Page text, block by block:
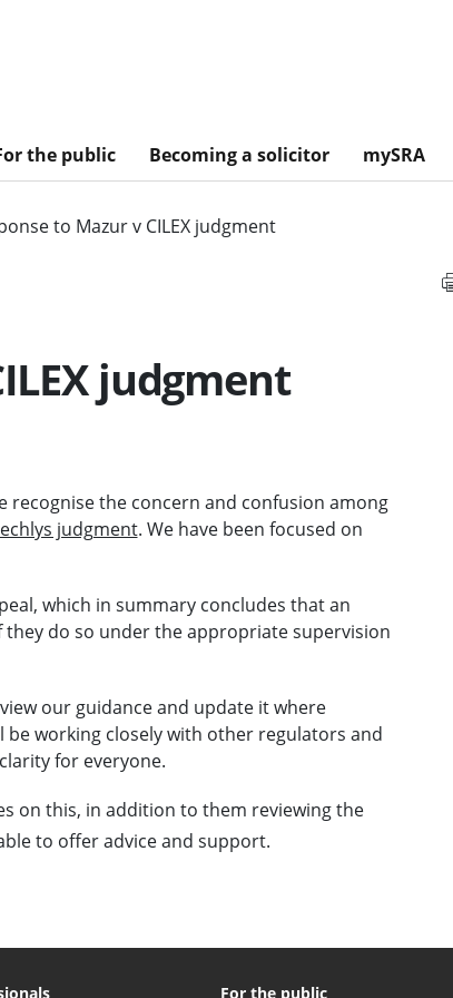
the public Becoming a solicitor mySRA
to Mazur v CILEX judgment
judgment
recognise the concern and confusion among
judgment. We have been focused on
which in summary concludes that an
do so under the appropriate supervision
our guidance and update it where
be working closely with other regulators and
for everyone.
on this, in addition to them reviewing the
to offer advice and support.
For the public